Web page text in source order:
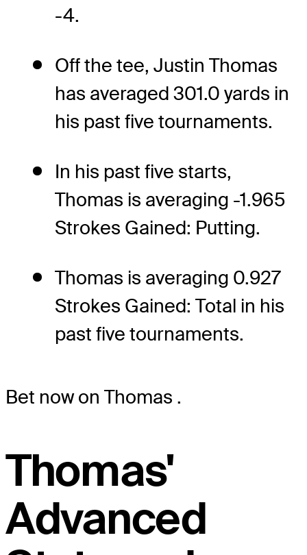
-4.
Off the tee, Justin Thomas
has averaged 301.0 yards in
his past five tournaments.
In his past five starts,
Thomas is averaging -1.965
Strokes Gained: Putting.
Thomas is averaging 0.927
Strokes Gained: Total in his
past five tournaments.
Bet now on Thomas .
Thomas'
Advanced